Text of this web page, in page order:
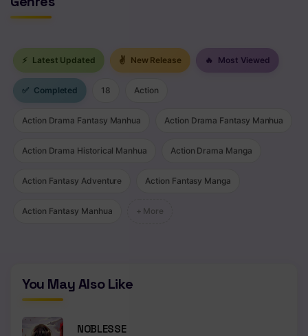
Chapter 627 - Sasuke's Answer
Chapter 626 - Hashirama and Madara 2
Chapter 625 - The real dream
Chapter 624 - Aiko
Chapter 621 - Hashirama and Madara
Chapter 620 - Hashirama Senju
Chapter 617 - Whirling And Enduring 2
Chapter 616 - Whirling And Enduring
⚡ Latest Updated ✌ New Release 🔥 Most Viewed
✅ Completed 18 Action
Action Drama Fantasy Manhua Action Drama Fantasy Manhua
Action Drama Historical Manhua Action Drama Manga
Action Fantasy Adventure Action Fantasy Manga
Action Fantasy Manhua + More
You May Also Like
NOBLESSE